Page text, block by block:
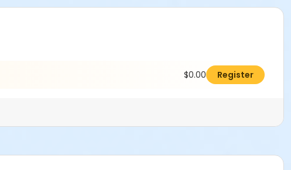
$0.00 Register